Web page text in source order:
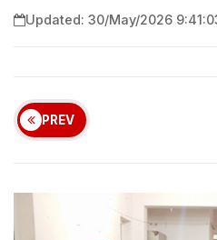
Updated: 30/May/2026
PREV